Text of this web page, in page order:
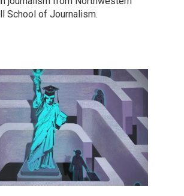
School of Journalism.